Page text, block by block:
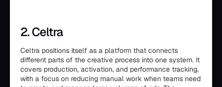
2. Celtra
Celtra positions itself as a platform that connects
different parts of the creative process into one system. It
covers production, activation, and performance tracking,
with a focus on reducing manual work when teams need